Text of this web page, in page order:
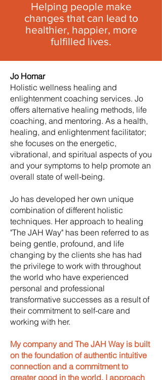
Jo Homar
Holistic wellness healing and
enlightenment coaching services. Jo
offers alternative healing methods, life
coaching, and mentoring. As a health,
healing, and enlightenment facilitator;
she focuses on the energetic,
vibrational, and spiritual aspects of you
and your symptoms to help promote an
overall state of well-being.
Jo has developed her own unique
combination of different holistic
techniques. Her approach to healing
"The JAH Way" has been referred to as
being gentle, profound, and life
changing by the clients she has had
the privilege to work with throughout
the world who have experienced
personal and professional
transformative successes as a result of
their commitment to self-care and
working with her.
My company and The JAH Way is built
on the foundation of authentic intuitive
connection and a commitment to
greater good in the world. I approach
Helping people make
changes that can lead to
healthier, happier, more
fulfilled lives.